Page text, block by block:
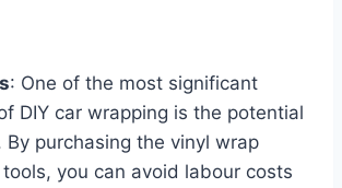
: One of the most significant
DIY car wrapping is the potential
By purchasing the vinyl wrap
you can avoid labour costs